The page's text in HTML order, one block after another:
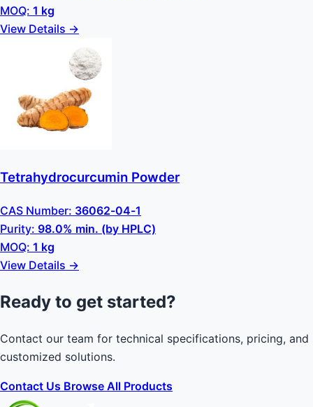
MOQ: 1 kg
View Details →
Tetrahydrocurcumin Powder
CAS Number: 36062-04-1
Purity: 98.0% min. (by HPLC)
MOQ: 1 kg
View Details →
Ready to get started?
Contact our team for technical specifications, pricing, and
customized solutions.
Contact Us Browse All Products